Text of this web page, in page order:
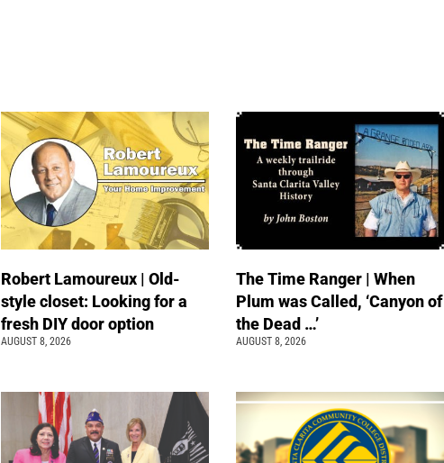
Robert Lamoureux | Old-
style closet: Looking for a
fresh DIY door option
AUGUST 8, 2026
The Time Ranger | When
Plum was Called, ‘Canyon of
the Dead …’
AUGUST 8, 2026